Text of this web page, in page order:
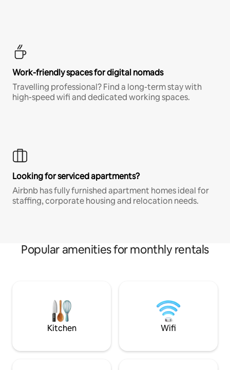
Work-friendly spaces for digital nomads
Travelling professional? Find a long-term stay with
high-speed wifi and dedicated working spaces.
Looking for serviced apartments?
Airbnb has fully furnished apartment homes ideal for
staffing, corporate housing and relocation needs.
Popular amenities for monthly rentals
Kitchen Wifi